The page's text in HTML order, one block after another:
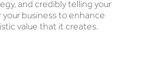
and credibly telling your
business to enhance
value that it creates.